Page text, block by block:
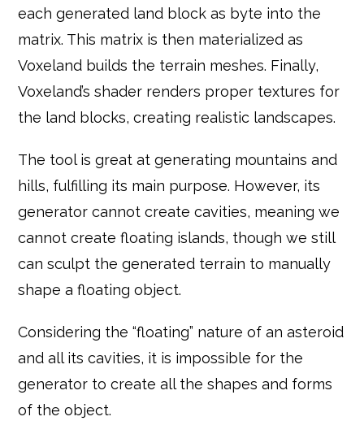
each generated land block as byte into the
matrix. This matrix is then materialized as
Voxeland builds the terrain meshes. Finally,
Voxeland’s shader renders proper textures for
the land blocks, creating realistic landscapes.
The tool is great at generating mountains and
hills, fulfilling its main purpose. However, its
generator cannot create cavities, meaning we
cannot create floating islands, though we still
can sculpt the generated terrain to manually
shape a floating object.
Considering the “floating” nature of an asteroid
and all its cavities, it is impossible for the
generator to create all the shapes and forms
of the object.